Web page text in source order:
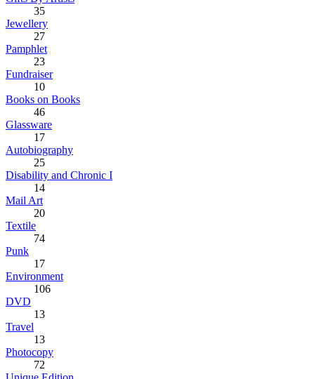
35
Jewellery
27
Pamphlet
23
Fundraiser
10
Books on Books
46
Glassware
17
Autobiography
25
Disability and Chronic I
14
Mail Art
20
Textile
74
Punk
17
Environment
106
DVD
13
Travel
13
Photocopy
72